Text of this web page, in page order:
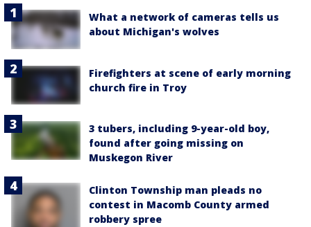
What a network of cameras tells us
about Michigan's wolves
Firefighters at scene of early morning
church fire in Troy
3 tubers, including 9-year-old boy,
found after going missing on
Muskegon River
Clinton Township man pleads no
contest in Macomb County armed
robbery spree